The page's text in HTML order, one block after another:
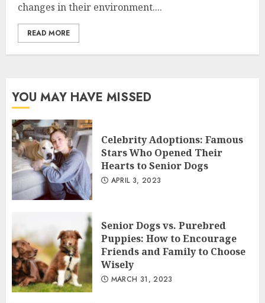
changes in their environment....
READ MORE
YOU MAY HAVE MISSED
Celebrity Adoptions: Famous
Stars Who Opened Their
Hearts to Senior Dogs
APRIL 3, 2023
Senior Dogs vs. Purebred
Puppies: How to Encourage
Friends and Family to Choose
Wisely
MARCH 31, 2023